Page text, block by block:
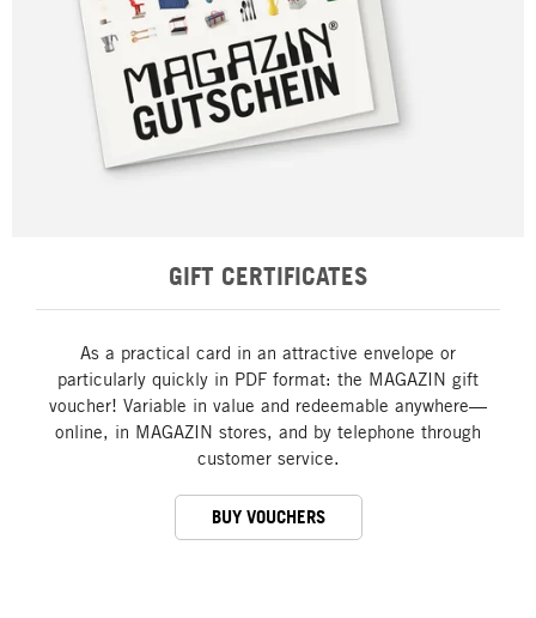
GIFT CERTIFICATES
As a practical card in an attractive envelope or
particularly quickly in PDF format: the MAGAZIN gift
voucher! Variable in value and redeemable anywhere—
online, in MAGAZIN stores, and by telephone through
customer service.
BUY VOUCHERS